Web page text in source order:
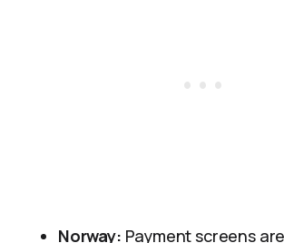
Norway: Payment screens